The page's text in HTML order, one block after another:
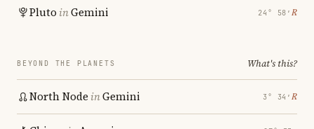
Pluto inGemini 24° 58′ ℞
BEYOND THE PLANETS What's this?
North Node inGemini 3° 34′ ℞